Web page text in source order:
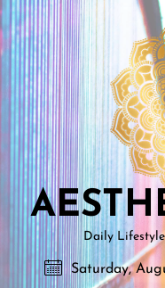
Skip
to
the
content
Daily
Saturday,